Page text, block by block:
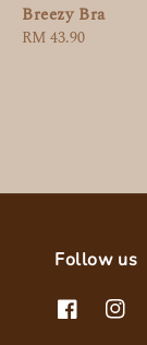
Breezy Bra
Regular
RM 43.90
Follow us